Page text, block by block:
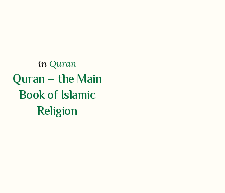
in Quran
Quran – the Main
Book of Islamic
Religion